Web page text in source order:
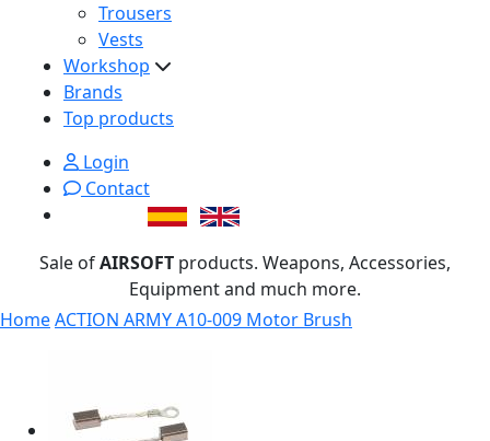
Trousers
Vests
Workshop
Brands
Top products
Login
Contact
Sale ofAIRSOFT products. Weapons, Accessories,
Equipment and much more.
HomeACTION ARMY A10-009 Motor Brush